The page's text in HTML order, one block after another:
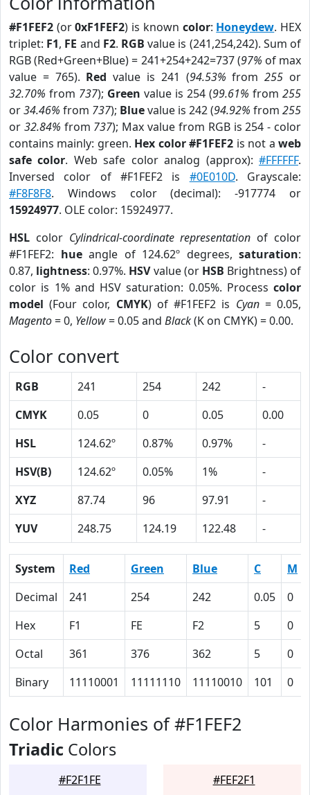
#F1FEF2 (or0xF1FEF2) is known color: Honeydew. HEX
triplet: F1, FE and F2. RGB value is (241,254,242). Sum of
RGB (Red+Green+Blue) = 241+254+242=737 (97% of max
value = 765). Red value is 241 (94.53% from255 or
32.70% from 737); Green value is 254 (99.61% from 255
or34.46% from 737); Bluevalue is 242 (94.92% from 255
or 32.84% from 737); Max value from RGB is 254 - color
contains mainly: green. Hex color #F1FEF2 is not aweb
safe color. Web safe color analog (approx):#FFFFFF.
Inversed color of #F1FEF2 is #0E010D. Grayscale:
#F8F8F8. Windows color (decimal): -917774 or
15924977. OLE color: 15924977.
HSL color Cylindrical-coordinate representation of color
#F1FEF2: hueangle of 124.62º degrees, saturation:
0.87, lightness: 0.97%. HSVvalue (or HSB Brightness) of
color is 1% and HSV saturation: 0.05%. Process color
model (Four color, CMYK) of #F1FEF2 is Cyan= 0.05,
Magento= 0, Yellow= 0.05 and Black(K on CMYK) = 0.00.
Color convert
RGB 241 254 242
-
CMYK
0.05 0 0.05
0.00
HSL
124.62º 0.87% 0.97%
-
HSV(B)
124.62º 0.05% 1%
-
XYZ
87.74 96 97.91
-
YUV
248.75 124.19 122.48 -
System Red Green Blue C M
Decimal
241 254 242 0.05 0
Hex
F1 FE F2 5 0
Octal
361 376 362 5 0
Binary
11110001 11111110 11110010 101 0
Color Harmonies of #F1FEF2
Triadic Colors
#F2F1FE #FEF2F1